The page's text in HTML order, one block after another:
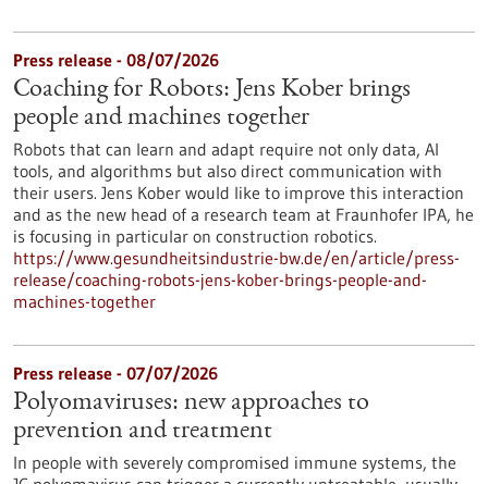
Press release - 08/07/2026
Coaching for Robots: Jens Kober brings
people and machines together
Robots that can learn and adapt require not only data, AI
tools, and algorithms but also direct communication with
their users. Jens Kober would like to improve this interaction
and as the new head of a research team at Fraunhofer IPA, he
is focusing in particular on construction robotics.
https://www.gesundheitsindustrie-bw.de/en/article/press-
release/coaching-robots-jens-kober-brings-people-and-
machines-together
Press release - 07/07/2026
Polyomaviruses: new approaches to
prevention and treatment
In people with severely compromised immune systems, the